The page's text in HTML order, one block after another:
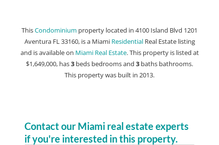
ThisCondominium property located in 4100 Island Blvd 1201
Aventura FL 33160, is a Miami ResidentialReal Estate listing
and is available on Miami Real Estate. This property is listed at
$1,649,000, has3 beds bedrooms and 3 baths bathrooms.
This property was built in 2013.
Contact our Miami real estate experts
if you're interested in this property.